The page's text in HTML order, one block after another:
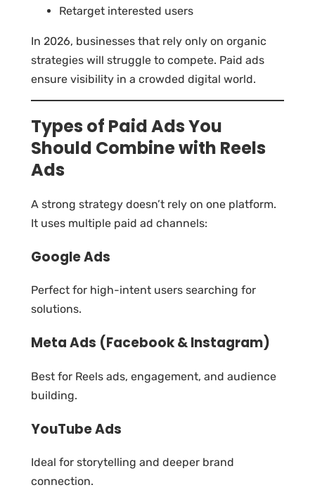
Retarget interested users
In 2026, businesses that rely only on organic
strategies will struggle to compete. Paid ads
ensure visibility in a crowded digital world.
Types of Paid Ads You
Should Combine with Reels
Ads
A strong strategy doesn’t rely on one platform.
It uses multiple paid ad channels:
Google Ads
Perfect for high-intent users searching for
solutions.
Meta Ads (Facebook & Instagram)
Best for Reels ads, engagement, and audience
building.
YouTube Ads
Ideal for storytelling and deeper brand
connection.